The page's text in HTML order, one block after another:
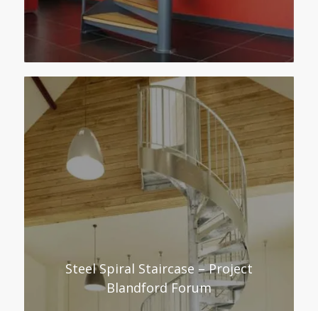
Steel Spiral Staircase – Project
Blandford Forum